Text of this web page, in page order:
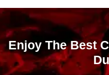
Enjoy The Best